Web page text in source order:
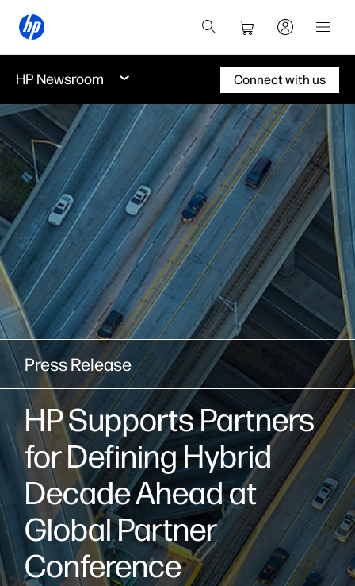
HP Newsroom Connect with us
Press Release
HP Supports Partners
for Defining Hybrid
Decade Ahead at
Global Partner
Conference